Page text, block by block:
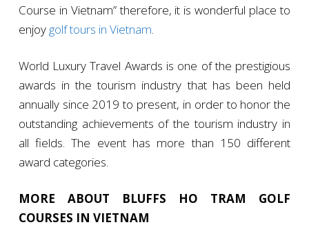
Course in Vietnam” therefore, it is wonderful place to
enjoy golf tours in Vietnam.
World Luxury Travel Awards is one of the prestigious
awards in the tourism industry that has been held
annually since 2019 to present, in order to honor the
outstanding achievements of the tourism industry in
all fields. The event has more than 150 different
award categories.
MORE ABOUT BLUFFS HO TRAM GOLF
COURSES IN VIETNAM